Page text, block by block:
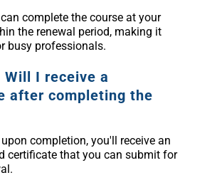
complete the course at your
the renewal period, making it
busy professionals.
Will I receive a
after completing the
upon completion, you'll receive an
certificate that you can submit for